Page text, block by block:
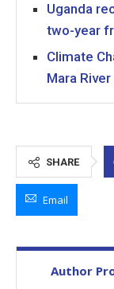
Uganda
two-year
Climate
Mara River
SHARE
Email
Author